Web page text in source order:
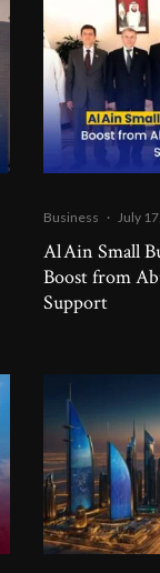
Business · July
Al Ain Small
Boost from
Support